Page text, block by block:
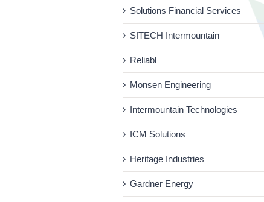
Solutions Financial Services
SITECH Intermountain
Reliabl
Monsen Engineering
Intermountain Technologies
ICM Solutions
Heritage Industries
Gardner Energy